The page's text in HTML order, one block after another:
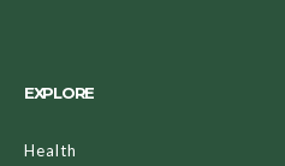
EXPLORE
Health